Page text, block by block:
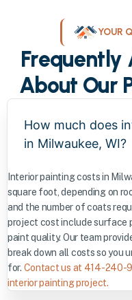
YOUR
Frequently
About Our
How much does
in Milwaukee, WI?
Interior painting costs in
square foot, depending on
and the number of coats
project cost include surface
paint quality. Our team
break down all costs so you
for. Contact us at 414-240-
interior painting project.